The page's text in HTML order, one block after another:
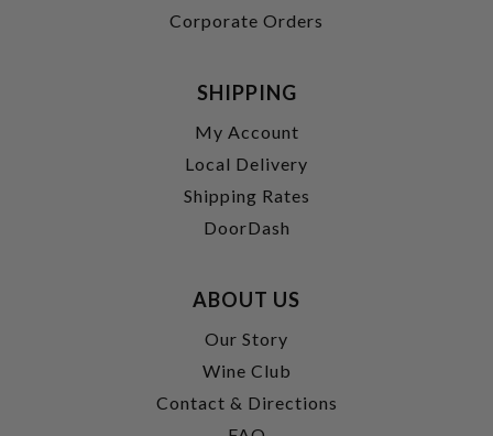
Corporate Orders
SHIPPING
My Account
Local Delivery
Shipping Rates
DoorDash
ABOUT US
Our Story
Wine Club
Contact & Directions